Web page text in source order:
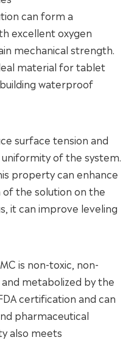
can form a
excellent oxygen
mechanical strength.
material for tablet
waterproof
surface tension and
of the system.
property can enhance
of the solution on the
it can improve leveling
is non-toxic, non-
metabolized by the
certification and can
pharmaceutical
also meets